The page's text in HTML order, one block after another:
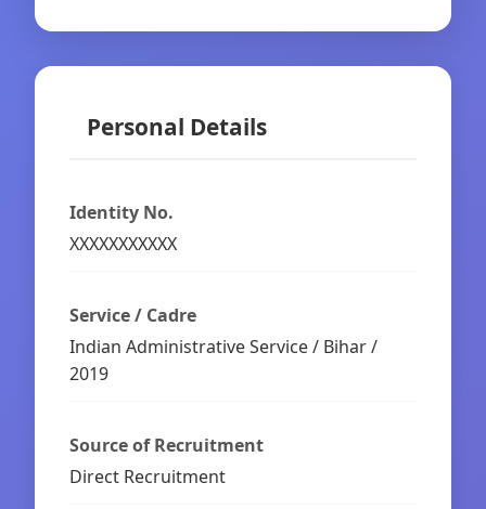
Personal Details
Identity No.
XXXXXXXXXXX
Service / Cadre
Indian Administrative Service / Bihar /
2019
Source of Recruitment
Direct Recruitment